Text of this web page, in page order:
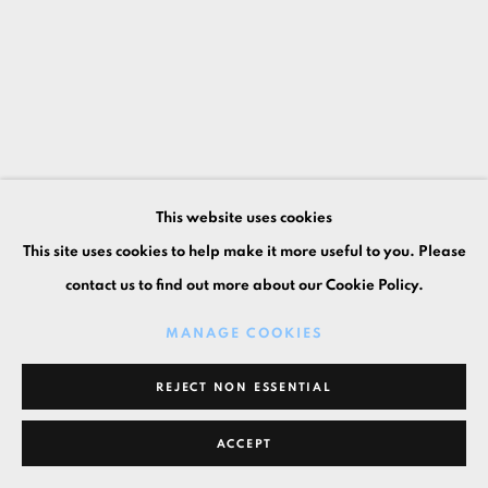
This website uses cookies
This site uses cookies to help make it more useful to you. Please
contact us to find out more about our Cookie Policy.
MANAGE COOKIES
REJECT NON ESSENTIAL
ACCEPT